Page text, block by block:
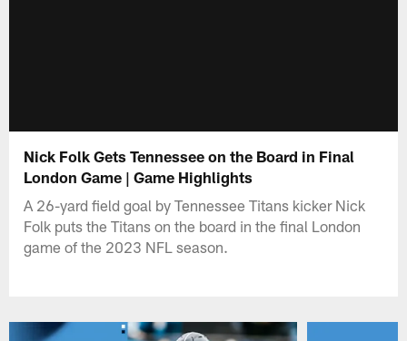
Nick Folk Gets Tennessee on the Board in Final
London Game | Game Highlights
A 26-yard field goal by Tennessee Titans kicker Nick
Folk puts the Titans on the board in the final London
game of the 2023 NFL season.